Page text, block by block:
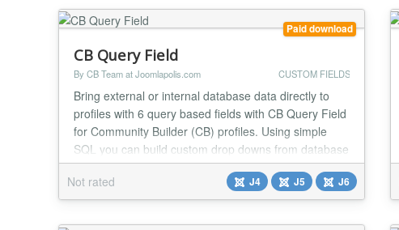
choose the layout that best fit...
Paid download
CB Query Field
By CB Team at Joomlapolis.com CUSTOM FIELDS
Bring external or internal database data directly to
profiles with 6 query based fields with CB Query Field
for Community Builder (CB) profiles. Using simple
SQL you can build custom drop downs from database
data, checkbox fields, radio selections or even
custom entire tables of data! Add powerful data
driven validation on any field using your own
database queries. Fields With 6 query based field...
Not rated J4 J5 J6